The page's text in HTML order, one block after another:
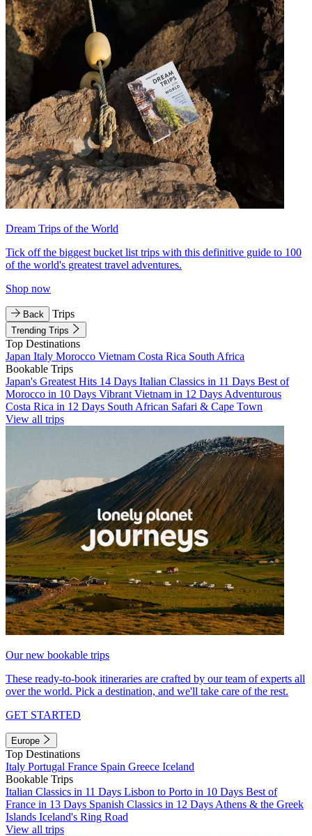
Dream Trips of the World
Tick off the biggest bucket list trips with this definitive guide to 100
of the world's greatest travel adventures.
Shop now
Back Trips
Trending Trips
Top Destinations
Japan Italy Morocco Vietnam Costa Rica South Africa
Bookable Trips
Japan's Greatest Hits 14 Days Italian Classics in 11 Days Best of
Morocco in 10 Days Vibrant Vietnam in 12 Days Adventurous
Costa Rica in 12 Days South African Safari & Cape Town
View all trips
Our new bookable trips
These ready-to-book itineraries are crafted by our team of experts all
over the world. Pick a destination, and we'll take care of the rest.
GET STARTED
Europe
Top Destinations
Italy Portugal France Spain Greece Iceland
Bookable Trips
Italian Classics in 11 Days Lisbon to Porto in 10 Days Best of
France in 13 Days Spanish Classics in 12 Days Athens & the Greek
Islands Iceland's Ring Road
View all trips